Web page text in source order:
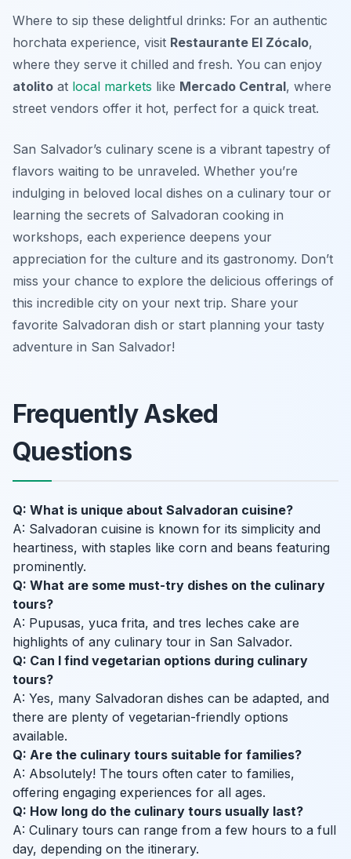
Where to sip these delightful drinks: For an authentic
horchata experience, visit Restaurante El Zócalo,
where they serve it chilled and fresh. You can enjoy
atolito at local markets like Mercado Central, where
street vendors offer it hot, perfect for a quick treat.
San Salvador’s culinary scene is a vibrant tapestry of
flavors waiting to be unraveled. Whether you’re
indulging in beloved local dishes on a culinary tour or
learning the secrets of Salvadoran cooking in
workshops, each experience deepens your
appreciation for the culture and its gastronomy. Don’t
miss your chance to explore the delicious offerings of
this incredible city on your next trip. Share your
favorite Salvadoran dish or start planning your tasty
adventure in San Salvador!
Frequently Asked
Questions
Q: What is unique about Salvadoran cuisine?
A: Salvadoran cuisine is known for its simplicity and
heartiness, with staples like corn and beans featuring
prominently.
Q: What are some must-try dishes on the culinary
tours?
A: Pupusas, yuca frita, and tres leches cake are
highlights of any culinary tour in San Salvador.
Q: Can I find vegetarian options during culinary
tours?
A: Yes, many Salvadoran dishes can be adapted, and
there are plenty of vegetarian-friendly options
available.
Q: Are the culinary tours suitable for families?
A: Absolutely! The tours often cater to families,
offering engaging experiences for all ages.
Q: How long do the culinary tours usually last?
A: Culinary tours can range from a few hours to a full
day, depending on the itinerary.